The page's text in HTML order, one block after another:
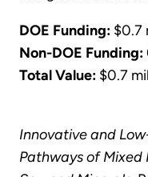
DOE Funding: $0.7
Non-DOE Funding:
Total Value: $0.7
Innovative and
Pathways of Mixed